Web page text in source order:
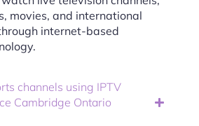
movies, and international
internet-based
channels using IPTV
Cambridge Ontario